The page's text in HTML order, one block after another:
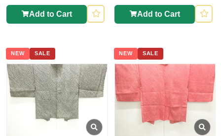
Add to Cart Add to Cart
NEW SALE NEW SALE